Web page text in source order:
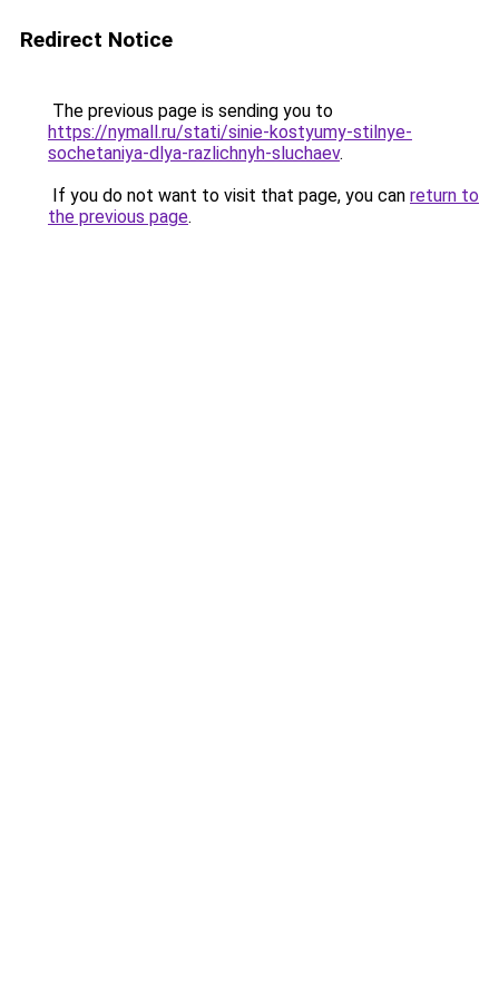
Redirect Notice
The previous page is sending you to
https://nymall.ru/stati/sinie-kostyumy-stilnye-
sochetaniya-dlya-razlichnyh-sluchaev.
If you do not want to visit that page, you can return to
the previous page.